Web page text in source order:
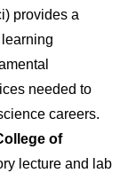
provides a
needed to
careers.
of
lecture and lab